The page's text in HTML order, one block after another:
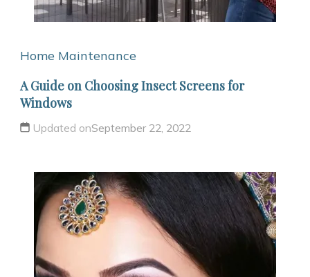
Home Maintenance
A Guide on Choosing Insect Screens for
Windows
Updated onSeptember 22, 2022